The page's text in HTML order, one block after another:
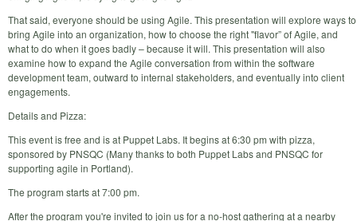
That said, everyone should be using Agile. This presentation will explore ways to
bring Agile into an organization, how to choose the right "flavor” of Agile, and
what to do when it goes badly – because it will. This presentation will also
examine how to expand the Agile conversation from within the software
development team, outward to internal stakeholders, and eventually into client
engagements.
Details and Pizza:
This event is free and is at Puppet Labs. It begins at 6:30 pm with pizza,
sponsored by PNSQC (Many thanks to both Puppet Labs and PNSQC for
supporting agile in Portland).
The program starts at 7:00 pm.
After the program you're invited to join us for a no-host gathering at a nearby